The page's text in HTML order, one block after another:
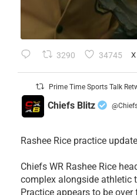
3290 34745 X
Prime Time Sports Talk
Chiefs Blitz
Rashee Rice practice
Chiefs WR Rashee Rice
complex alongside athletic
Practice appears to be